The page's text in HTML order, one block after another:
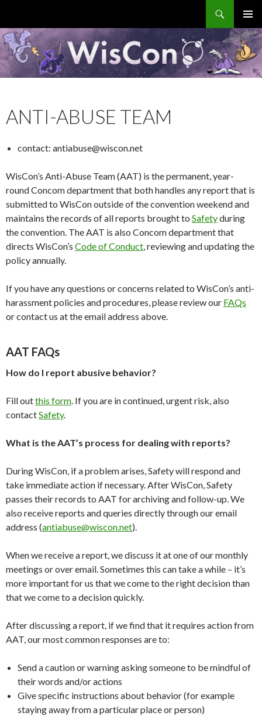
MENU
TO
CONTENT
ANTI-ABUSE TEAM
contact: antiabuse@wiscon.net
WisCon’s Anti-Abuse Team (AAT) is the permanent, year-
round Concom department that both handles any report that is
submitted to WisCon outside of the convention weekend and
maintains the records of all reports brought to Safetyduring
the convention. The AAT is also Concom department that
directs WisCon’s Code of Conduct, reviewing and updating the
policy annually.
If you have any questions or concerns related to WisCon’s anti-
harassment policies and procedures, please review our FAQs
or contact us at the email address above.
AAT FAQs
How do I report abusive behavior?
Fill outthis form. If you are in continued, urgent risk, also
contactSafety.
What is the AAT’s process for dealing with reports?
During WisCon, if a problem arises, Safety will respond and
take immediate action if necessary. After WisCon, Safety
passes their records to AAT for archiving and follow-up. We
also receive reports and queries directly through our email
address (antiabuse@wiscon.net).
When we receive a report, we discuss it at one of our monthly
meetings or over email. Sometimes this can take a while – it’s
more important for us that we come to the right decision than
that we come to a decision quickly.
After discussing a report, if we find that it requires action from
AAT, our most common responses are to:
Send a caution or warning asking someone to be mindful of
their words and/or actions
Give specific instructions about behavior (for example
staying away from a particular place or person)